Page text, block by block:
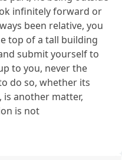
infinitely forward or
been relative, you
top of a tall building
submit yourself to
to you, never the
do so, whether its
another matter,
is not